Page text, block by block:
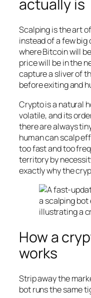
actually is
Scalping is the art
instead of a few big
where Bitcoin will
price will be in the
capture a sliver of
before exiting and
Crypto is a natural
volatile, and its
there are always
human can scalp
too fast and too
territory by
exactly why the
How a
works
Strip away the
bot runs the same